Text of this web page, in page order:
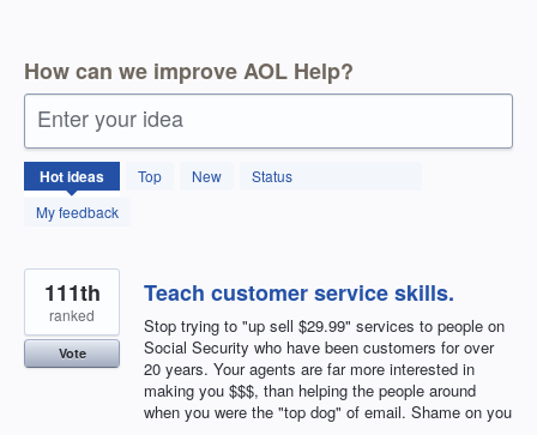
How can we improve AOL Help?
Enter your idea
Hotideas Top New
Status
My feedback
404
results
found
Teach customer service skills.
Stop trying to "up sell $29.99" services to people on
Social Security who have been customers for over
20 years. Your agents are far more interested in
making you $$$, than helping the people around
when you were the "top dog" of email. Shame on you
111th
ranked
Vote